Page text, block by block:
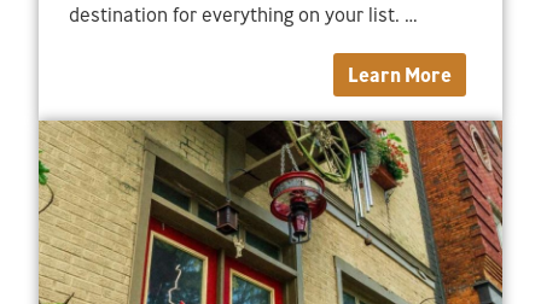
destination for everything on your list. …
Learn More